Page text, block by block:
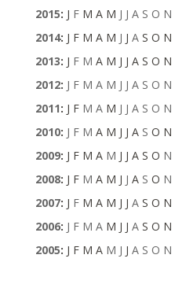
2015: J F M A M J J A S O N
2014: J F M A M J J A S O N
2013: J F M A M J J A S O N
2012: J F M A M J J A S O N
2011: J F M A M J J A S O N
2010: J F M A M J J A S O N
2009: J F M A M J J A S O N
2008: J F M A M J J A S O N
2007: J F M A M J J A S O N
2006: J F M A M J J A S O N
2005: J F M A M J J A S O N